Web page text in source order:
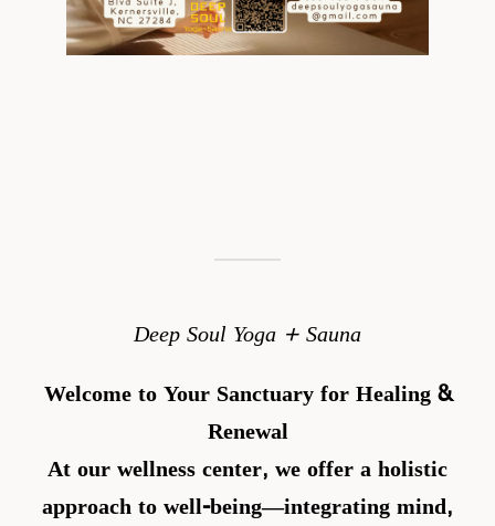
Deep Soul Yoga + Sauna
Welcome to Your Sanctuary for Healing &
Renewal
At our wellness center, we offer a holistic
approach to well-being—integrating mind,